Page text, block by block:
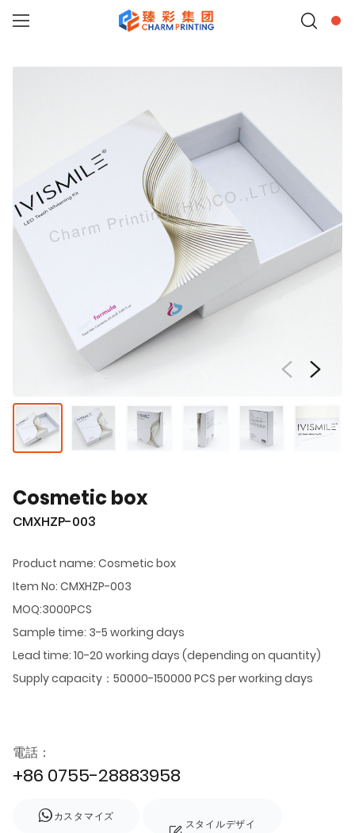
Cosmetic box
CMXHZP-003
Product name: Cosmetic box
Item No: CMXHZP-003
MOQ:3000PCS
Sample time: 3-5 working days
Lead time: 10-20 working days (depending on quantity)
Supply capacity：50000-150000 PCS per working days
電話：
+86 0755-28883958
カスタマイズ
スタイルデザイ